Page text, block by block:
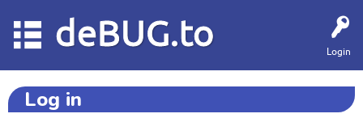
Login
deBUG.to
Log in